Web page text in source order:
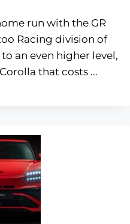
run with the GR
Racing division of
an even higher level,
that costs ...